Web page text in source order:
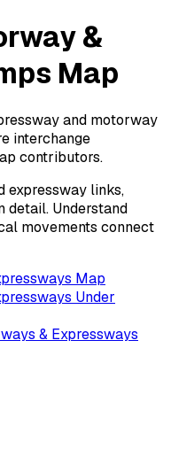
&
Map
and motorway
interchange
contributors.
expressway links,
detail. Understand
movements connect
Map
Under
& Expressways